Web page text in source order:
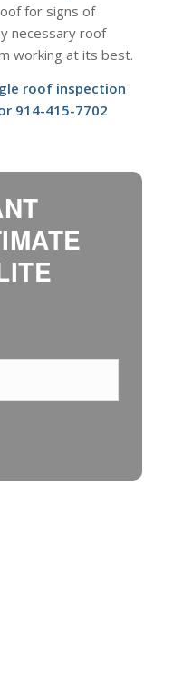
for signs of
necessary roof
working at its best.
roof inspection
914-415-7702